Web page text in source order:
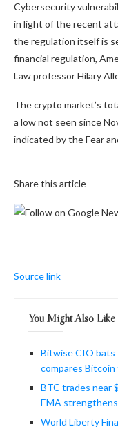
Cybersecurity
in light of the recent
the regulation itselfis
financial regulation,
Law professor Hilary
The crypto market’s
a low not seen since
indicated by the Fear
Share this article
Source link
You Might Also Like
Bitwise CIO bats
compares
BTC trades near
EMA
World Liberty